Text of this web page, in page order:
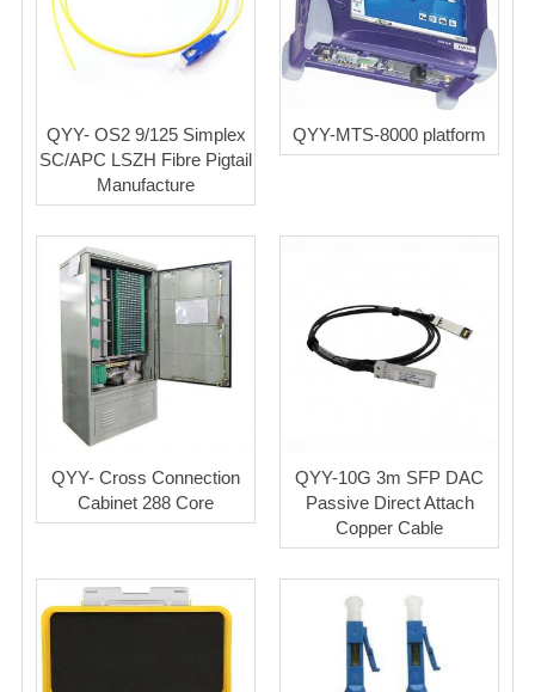
QYY- OS2 9/125 Simplex
SC/APC LSZH Fibre Pigtail
Manufacture
QYY-MTS-8000 platform
QYY- Cross Connection
Cabinet 288 Core
QYY-10G 3m SFP DAC
Passive Direct Attach
Copper Cable